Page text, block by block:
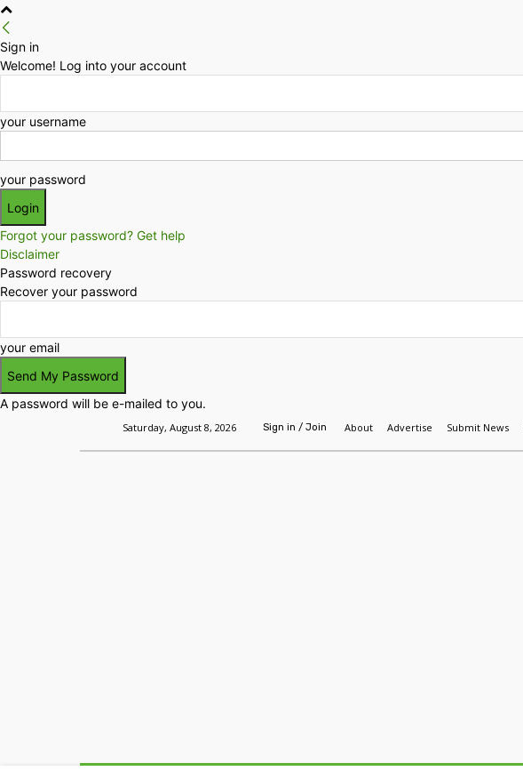
Sign in
Welcome! Log into your account
your username
your password
Forgot your password? Get help
Disclaimer
Password recovery
Recover your password
your email
A password will be e-mailed to you.
Saturday, August 8, 2026 Sign in / Join About Advertise Submit News